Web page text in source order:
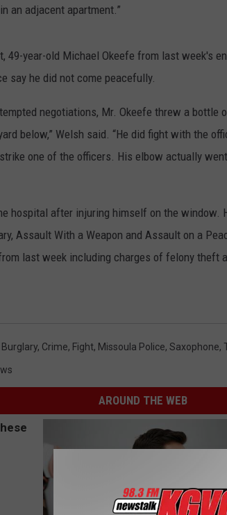
an adjacent apartment.”
49-year-old Michael Okeefe from last week's
say he did not come peacefully.
negotiations, Mr. Okeefe threw a bottle
below,” Welsh said. “He did fight with the
one of the officers. His elbow actually
hospital after injuring himself on the window.
Assault With a Weapon and Assault on a
last week including charges of felony theft
Burglary, Crime, Fight, Missoula Police, Saxophone,
AROUND THE WEB